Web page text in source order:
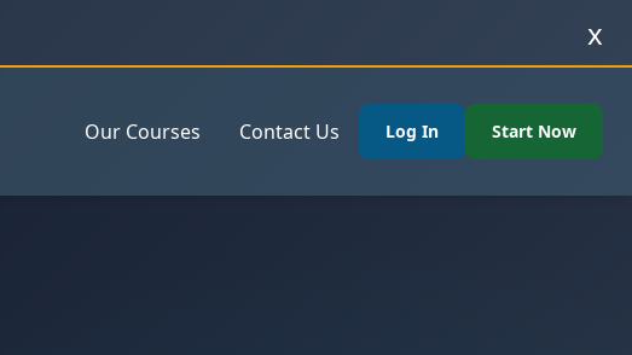
x
Our Courses Contact Us Log In Start Now